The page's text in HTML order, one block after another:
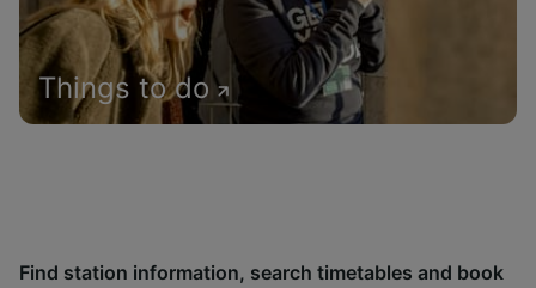
Things to do
Find station information, search timetables and book